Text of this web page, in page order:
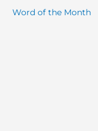
Word of the Month